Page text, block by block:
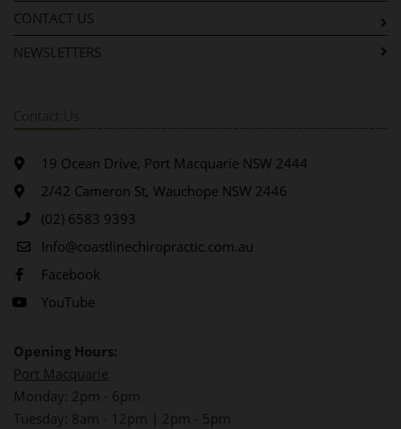
CONTACT US
NEWSLETTERS
Contact Us
19 Ocean Drive, Port Macquarie NSW 2444
2/42 Cameron St, Wauchope NSW 2446
(02) 6583 9393
Info@coastlinechiropractic.com.au
Facebook
YouTube
Opening Hours:
Port Macquarie
Monday: 2pm - 6pm
Tuesday: 8am - 12pm | 2pm - 5pm